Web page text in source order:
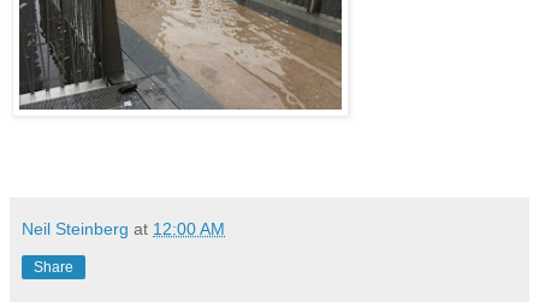
Neil Steinberg at 12:00 AM
Share